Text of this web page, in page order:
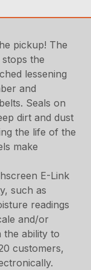
pickup! The
the
lessening
and
Seals on
dirt and dust
the life of the
make
E-Link
such as
readings
and/or
the ability to
customers,